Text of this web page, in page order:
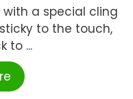
a special cling
to the touch,
to ...